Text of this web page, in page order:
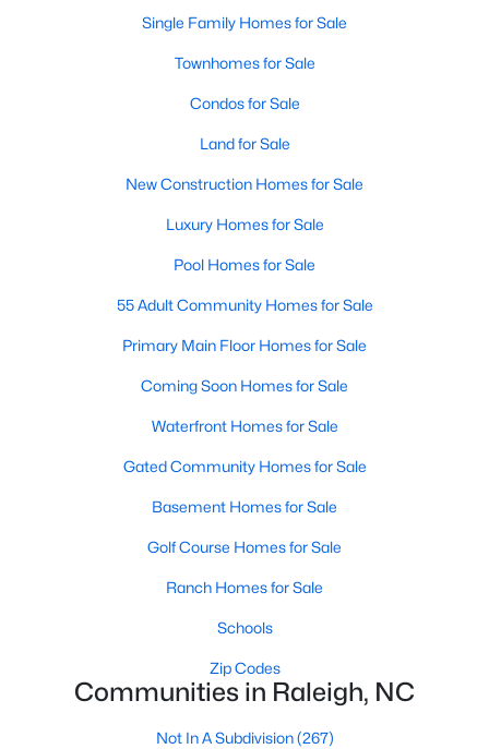
Sanford Homes for Sale (741)
Apex Homes for Sale (694)
Chapel Hill Homes for Sale
Cary Homes for Sale
All Cities
Raleigh Homes for Sale
Single Family Homes for Sale
Townhomes for Sale
Condos for Sale
Land for Sale
New Construction Homes for Sale
Luxury Homes for Sale
Pool Homes for Sale
55 Adult Community Homes for Sale
Primary Main Floor Homes for Sale
Coming Soon Homes for Sale
Waterfront Homes for Sale
Single Family Homes for Sale
Townhomes for Sale
Condos for Sale
Land for Sale
New Construction Homes for Sale
Luxury Homes for Sale
Pool Homes for Sale
55 Adult Community Homes for Sale
Primary Main Floor Homes for Sale
Coming Soon Homes for Sale
Waterfront Homes for Sale
Gated Community Homes for Sale
Basement Homes for Sale
Golf Course Homes for Sale
Ranch Homes for Sale
Schools
Zip Codes
Communities in Raleigh, NC
Not In A Subdivision(267)